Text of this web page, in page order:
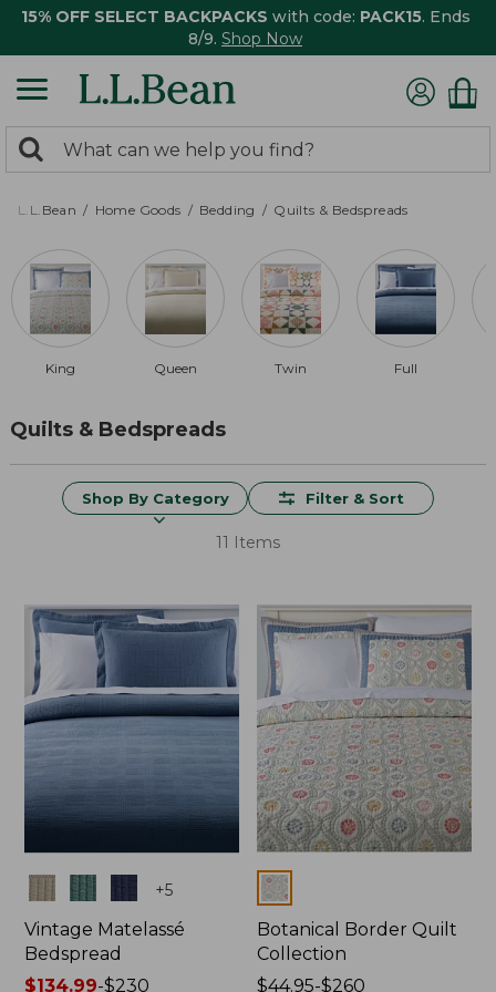
15% OFF SELECT BACKPACKS with code: PACK15. Ends
8/9. Shop Now
search
returned.
Search:
L.L.Bean Home Goods Bedding Quilts & Bedspreads
King Queen Twin Full
Quilts & Bedspreads
Shop By Category Filter & Sort
11 Items
Colors +5
Vintage Matelassé
Bedspread
Price
$134.99-$230
Colors
Botanical Border Quilt
Collection
Price
$44.95-$260